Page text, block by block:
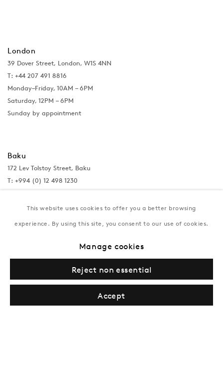
London
39 Dover Street, London, W1S 4NN
T: +44 207 491 8816
Monday–Friday, 10AM – 6PM
Saturday, 12PM – 6PM
Sunday by appointment
Baku
172 Lev Tolstoy Street, Baku
T: +994 (0) 12 498 1230
Tuesday–Saturday, 11AM – 8PM
This website uses cookies to offer you a better browsing
experience. By using this site, you consent to our use of cookies.
Manage cookies
Reject non essential
Accept